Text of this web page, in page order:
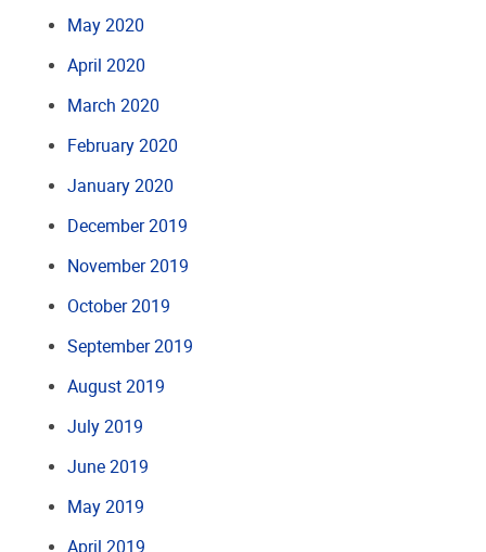
May 2020
April 2020
March 2020
February 2020
January 2020
December 2019
November 2019
October 2019
September 2019
August 2019
July 2019
June 2019
May 2019
April 2019